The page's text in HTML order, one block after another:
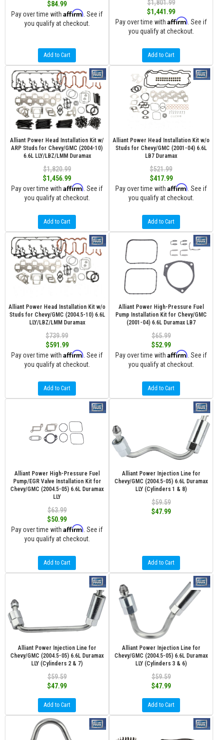
$84.99
Pay over time with Affirm . See if
you qualify at checkout.
Add to Cart
$1,801.99
$1,441.99
Pay over time with Affirm . See if
you qualify at checkout.
Add to Cart
Alliant Power Head Installation Kit w/
ARP Studs for Chevy/GMC (2004-10)
6.6L LLY/LBZ/LMM Duramax
$1,820.99
$1,456.99
Pay over time with Affirm . See if
you qualify at checkout.
Add to Cart
Alliant Power Head Installation Kit w/o
Studs for Chevy/GMC (2001-04) 6.6L
LB7 Duramax
$521.99
$417.99
Pay over time with Affirm . See if
you qualify at checkout.
Add to Cart
Alliant Power Head Installation Kit w/o
Studs for Chevy/GMC (2004.5-10) 6.6L
LLY/LBZ/LMM Duramax
$739.99
$591.99
Pay over time with Affirm . See if
you qualify at checkout.
Add to Cart
Alliant Power High-Pressure Fuel
Pump Installation Kit for Chevy/GMC
(2001-04) 6.6L Duramax LB7
$65.99
$52.99
Pay over time with Affirm . See if
you qualify at checkout.
Add to Cart
Alliant Power High-Pressure Fuel
Pump/EGR Valve Installation Kit for
Chevy/GMC (2004.5-05) 6.6L Duramax
LLY
$63.99
$50.99
Pay over time with Affirm . See if
you qualify at checkout.
Add to Cart
Alliant Power Injection Line for
Chevy/GMC (2004.5-05) 6.6L Duramax
LLY (Cylinders 1 & 8)
$59.59
$47.99
Add to Cart
Alliant Power Injection Line for
Chevy/GMC (2004.5-05) 6.6L Duramax
LLY (Cylinders 2 & 7)
$59.59
$47.99
Add to Cart
Alliant Power Injection Line for
Chevy/GMC (2004.5-05) 6.6L Duramax
LLY (Cylinders 3 & 6)
$59.59
$47.99
Add to Cart